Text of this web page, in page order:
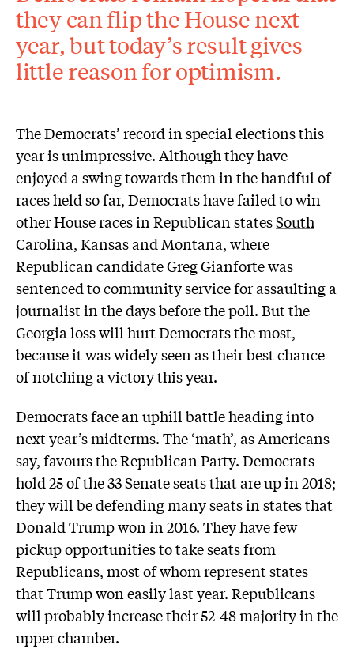
they can flip the House next
year, but today’s result gives
little reason for optimism.
The Democrats’ record in special elections this
year is unimpressive. Although they have
enjoyed a swing towards them in the handful of
races held so far, Democrats have failed to win
other House races in Republican statesSouth
Carolina,KansasandMontana, where
Republican candidate Greg Gianforte was
sentenced to community service for assaulting a
journalist in the days before the poll. But the
Georgia loss will hurt Democrats the most,
because it was widely seen as their best chance
of notching a victory this year.
Democrats face an uphill battle heading into
next year’s midterms. The ‘math’, as Americans
say, favours the Republican Party. Democrats
hold 25 of the 33 Senate seats that are up in 2018;
they will be defending many seats in states that
Donald Trump won in 2016. They have few
pickup opportunities to take seats from
Republicans, most of whom represent states
that Trump won easily last year. Republicans
will probably increase their 52-48 majority in the
upper chamber.